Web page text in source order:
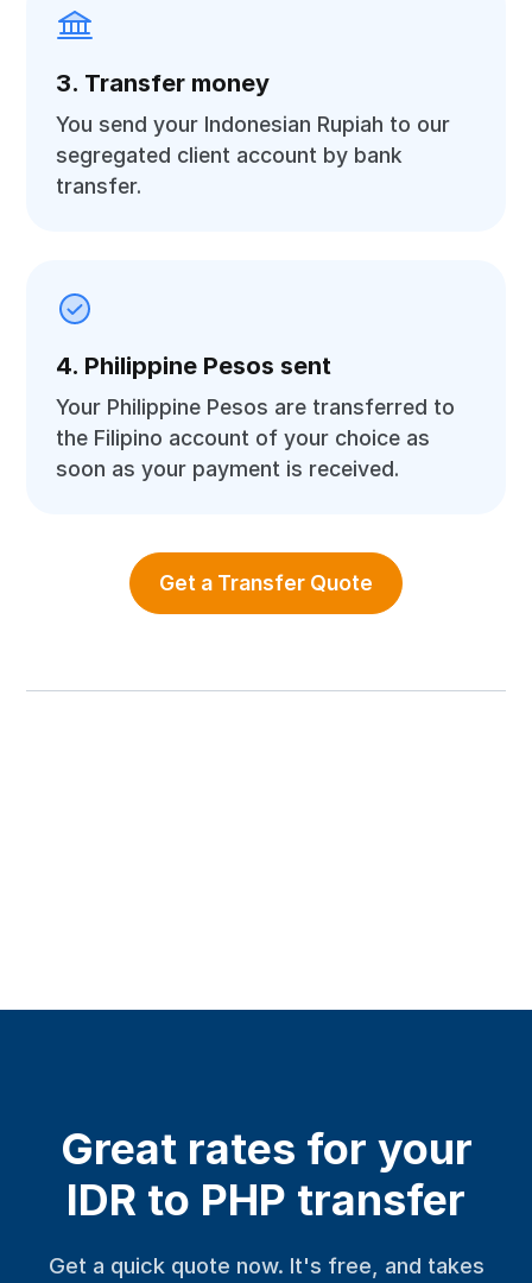
3. Transfer money
You send your Indonesian Rupiah to our
segregated client account by bank
transfer.
4. Philippine Pesos sent
Your Philippine Pesos are transferred to
the Filipino account of your choice as
soon as your payment is received.
Get a Transfer Quote
Great rates for your
IDR to PHP transfer
Get a quick quote now. It's free, and takes